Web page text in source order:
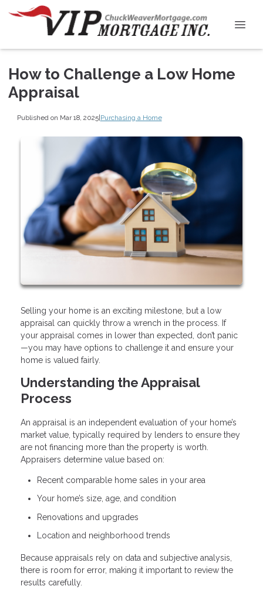
How to Challenge a Low Home
Appraisal
Published on Mar 18, 2025|Purchasing a Home
Selling your home is an exciting milestone, but a low
appraisal can quickly throw a wrench in the process. If
your appraisal comes in lower than expected, don’t panic
—you may have options to challenge it and ensure your
home is valued fairly.
Understanding the Appraisal
Process
An appraisal is an independent evaluation of your home’s
market value, typically required by lenders to ensure they
are not financing more than the property is worth.
Appraisers determine value based on:
Recent comparable home sales in your area
Your home’s size, age, and condition
Renovations and upgrades
Location and neighborhood trends
Because appraisals rely on data and subjective analysis,
there is room for error, making it important to review the
results carefully.